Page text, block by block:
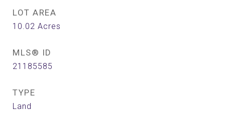
LOT AREA
10.02 Acres
MLS® ID
21185585
TYPE
Land